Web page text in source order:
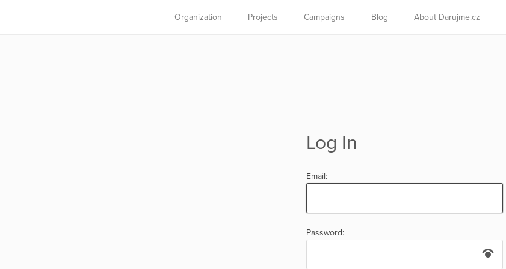
Organization Projects Campaigns Blog About Darujme.cz
Log In
Email:
Password: